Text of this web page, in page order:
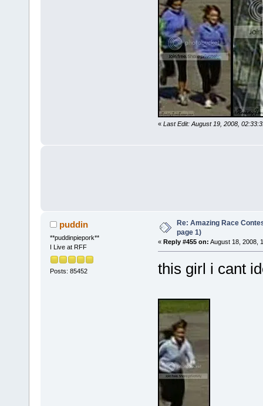
« Last Edit: August 19, 2008,
puddin
**puddinpiepork**
I Live at RFF
Posts: 85452
Re: Amazing Race
page 1)
« Reply #455 on: August 18, 2008,
this girl i cant